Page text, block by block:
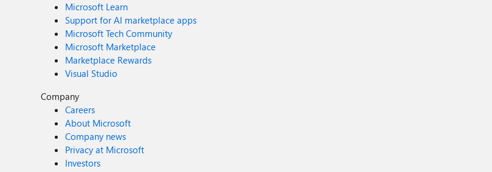
Microsoft Learn
Support for AI marketplace apps
Microsoft Tech Community
Microsoft Marketplace
Marketplace Rewards
Visual Studio
Company
Careers
About Microsoft
Company news
Privacy at Microsoft
Investors